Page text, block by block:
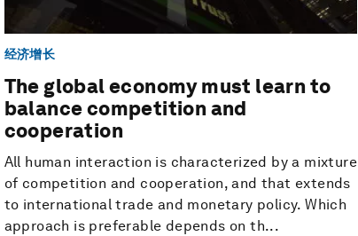
经济增长
The global economy must learn to
balance competition and
cooperation
All human interaction is characterized by a mixture
of competition and cooperation, and that extends
to international trade and monetary policy. Which
approach is preferable depends on th...